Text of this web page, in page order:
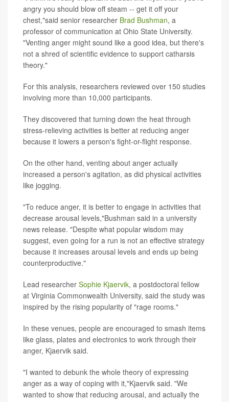
angry you should blow off steam -- get it off your
chest,"said senior researcher Brad Bushman, a
professor of communication at Ohio State University.
"Venting anger might sound like a good idea, but there's
not a shred of scientific evidence to support catharsis
theory."
For this analysis, researchers reviewed over 150 studies
involving more than 10,000 participants.
They discovered that turning down the heat through
stress-relieving activities is better at reducing anger
because it lowers a person's fight-or-flight response.
On the other hand, venting about anger actually
increased a person's agitation, as did physical activities
like jogging.
"To reduce anger, it is better to engage in activities that
decrease arousal levels,"Bushman said in a university
news release. "Despite what popular wisdom may
suggest, even going for a run is not an effective strategy
because it increases arousal levels and ends up being
counterproductive."
Lead researcher Sophie Kjaervik, a postdoctoral fellow
at Virginia Commonwealth University, said the study was
inspired by the rising popularity of "rage rooms."
In these venues, people are encouraged to smash items
like glass, plates and electronics to work through their
anger, Kjaervik said.
"I wanted to debunk the whole theory of expressing
anger as a way of coping with it,"Kjaervik said. "We
wanted to show that reducing arousal, and actually the